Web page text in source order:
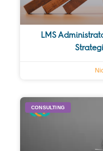
LMS
CONSULTING